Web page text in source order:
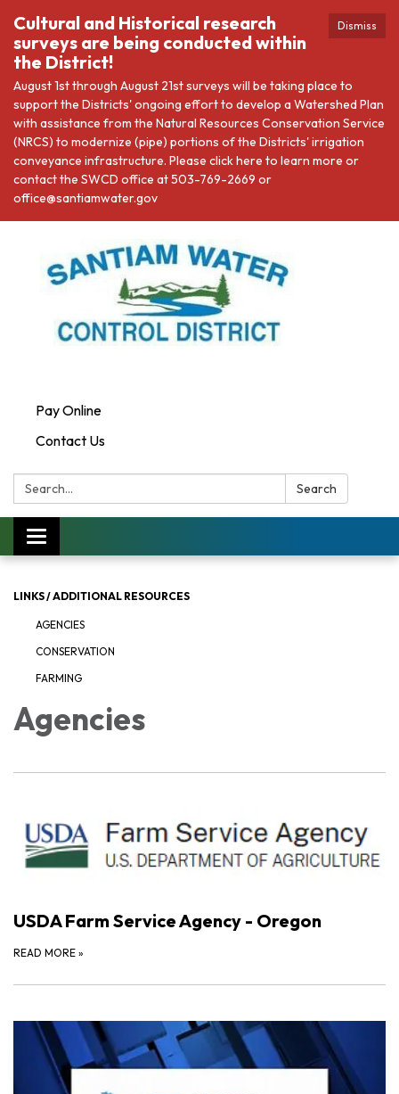
Dismiss
Cultural and Historical research
surveys are being conducted within
the District!
August 1st through August 21st surveys will be taking place to
support the Districts' ongoing effort to develop a Watershed Plan
with assistance from the Natural Resources Conservation Service
(NRCS) to modernize (pipe) portions of the Districts' irrigation
conveyance infrastructure. Please click here to learn more or
contact the SWCD office at 503-769-2669 or
office@santiamwater.gov
Pay Online
Contact Us
Search: Search
Toggle navigation
LINKS / ADDITIONAL RESOURCES
AGENCIES
CONSERVATION
FARMING
Agencies
USDA Farm Service Agency - Oregon
READ MORE »